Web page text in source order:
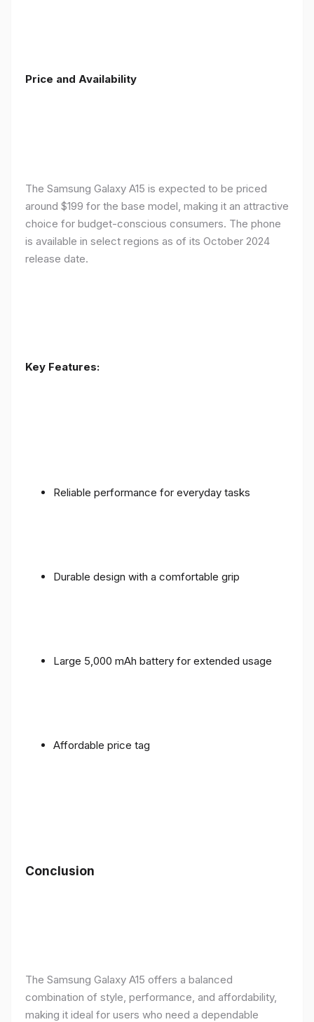
Price and Availability
The Samsung Galaxy A15 is expected to be priced
around $199 for the base model, making it an attractive
choice for budget-conscious consumers. The phone
is available in select regions as of its October 2024
release date.
Key Features:
Reliable performance for everyday tasks
Durable design with a comfortable grip
Large 5,000 mAh battery for extended usage
Affordable price tag
Conclusion
The Samsung Galaxy A15 offers a balanced
combination of style, performance, and affordability,
making it ideal for users who need a dependable